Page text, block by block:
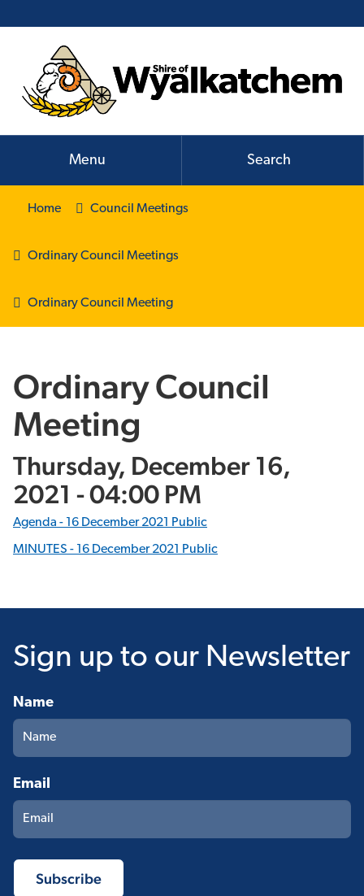
Menu Search
Home Council Meetings
Ordinary Council Meetings
Ordinary Council Meeting
Ordinary Council
Meeting
Thursday, December 16,
2021 - 04:00 PM
Agenda - 16 December 2021 Public
MINUTES - 16 December 2021 Public
Sign up to our Newsletter
Name
Email